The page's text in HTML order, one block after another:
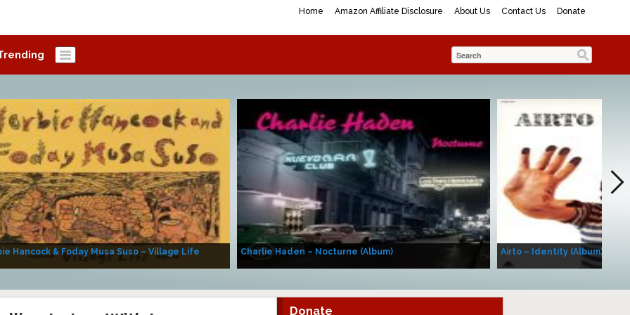
Home Amazon Affiliate Disclosure About Us Contact Us Donate
Hancock & Foday Musa Suso – Village Life Charlie Haden – Nocturne (Album) Airto – Identity (Album)
Donate